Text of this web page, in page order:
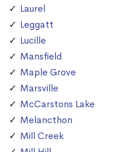
Laurel
Leggatt
Lucille
Mansfield
Maple Grove
Marsville
McCarstons Lake
Melancthon
Mill Creek